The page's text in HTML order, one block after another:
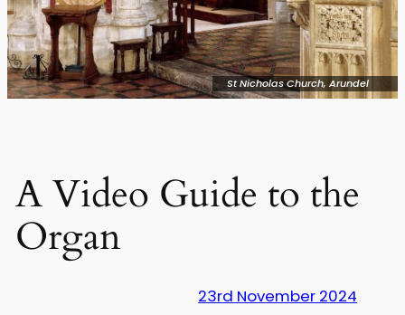
St Nicholas Church, Arundel
A Video Guide to the
Organ
23rd November 2024